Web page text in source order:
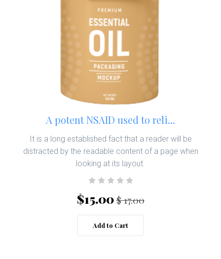
A potent NSAID used to reli...
It is a long established fact that a reader will be
distracted by the readable content of a page when
looking at its layout.
$15.00$ 17.00
Add to Cart